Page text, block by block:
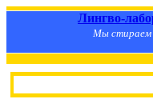
Лингво-
Мы стираем